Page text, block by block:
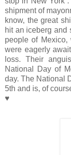
shipment of
know, the great
hit an iceberg and
people of Mexico,
were eagerly
loss. Their
National Day of
day. The National
5th and is, of
♥